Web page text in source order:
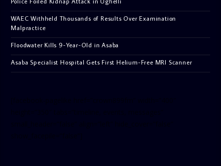
WAEC Withheld Thousands of Results Over Examination
Malpractice
Floodwater Kills 9-Year-Old in Asaba
Asaba Specialist Hospital Gets First Helium-Free MRI Scanner